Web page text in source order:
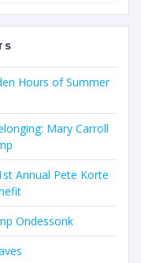
Hours of Summer
Mary Carroll
Annual Pete Korte
Ondessonk